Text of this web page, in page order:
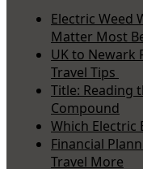
Electric Weed
Matter Most
UK to Newark
Travel Tips
Title: Reading
Compound
Which Electric
Financial
Travel More